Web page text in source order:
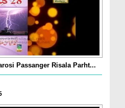
Passanger Risala Parht...